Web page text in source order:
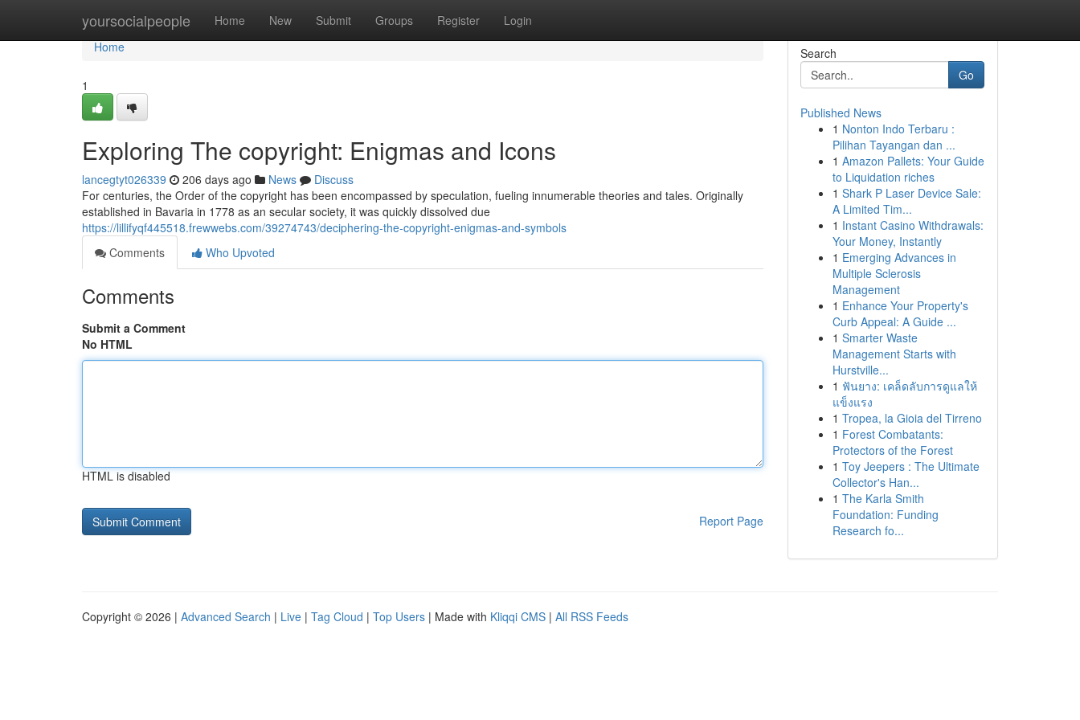
yoursocialpeople Home New Submit Groups Register Login
Home
Home
1
Exploring The copyright: Enigmas and Icons
lancegtyt026339 206 days ago News
Discuss
For centuries, the Order of the copyright has been encompassed by speculation, fueling innumerable theories and tales. Originally
established in Bavaria in 1778 as an secular society, it was quickly dissolved due
https://lillifyqf445518.frewwebs.com/39274743/deciphering-the-copyright-enigmas-and-symbols
Comments
Who Upvoted
Comments
Submit a Comment
No HTML
HTML is disabled
Report Page
Search
Go
Published News
1 Nonton Indo Terbaru :
Pilihan Tayangan dan ...
1 Amazon Pallets: Your Guide
to Liquidation riches
1 Shark P Laser Device Sale:
A Limited Tim...
1 Instant Casino Withdrawals:
Your Money, Instantly
1 Emerging Advances in
Multiple Sclerosis
Management
1 Enhance Your Property's
Curb Appeal: A Guide ...
1 Smarter Waste
Management Starts with
Hurstville...
1 ฟันยาง: เคล็ดลับการดูแลให้
แข็งแรง
1 Tropea, la Gioia del Tirreno
1 Forest Combatants:
Protectors of the Forest
1 Toy Jeepers : The Ultimate
Collector's Han...
1 The Karla Smith
Foundation: Funding
Research fo...
Copyright © 2026 | Advanced Search | Live | Tag Cloud | Top Users | Made with Kliqqi CMS | All RSS Feeds